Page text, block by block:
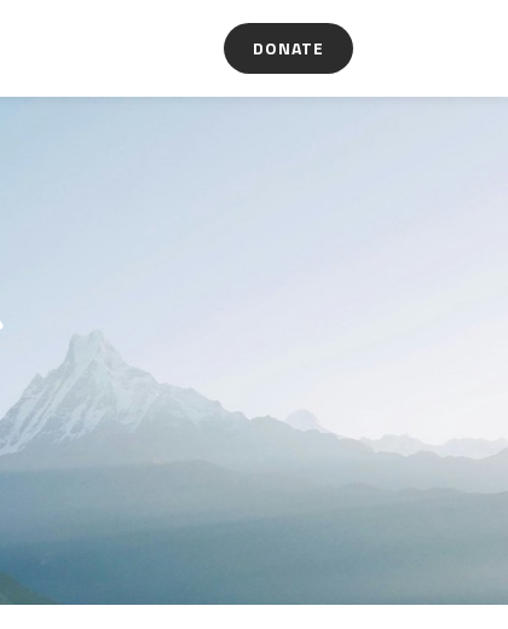
DONATE